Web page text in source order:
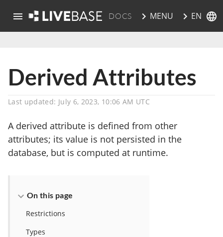
DOCS MENU EN
Derived Attributes
Last updated: July 6, 2023, 10:06 AM UTC
A derived attribute is defined from other
attributes; its value is not persisted in the
database, but is computed at runtime.
On this page
Restrictions
Types